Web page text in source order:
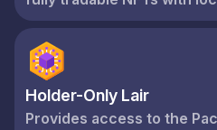
Holder-Only Lair
Provides access to the